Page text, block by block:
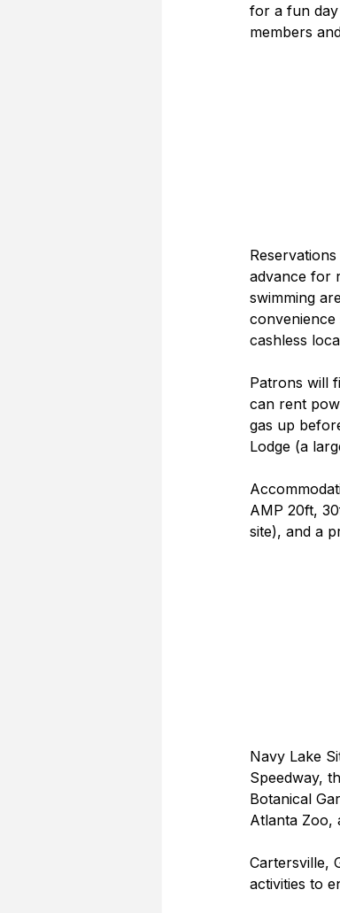
for a fun day
members
advance for
swimming
cashless
Patrons will
can rent
gas up
Lodge (a
AMP 20ft,
site), and a
Navy Lake
Speedway,
Botanical
Atlanta Zoo,
Cartersville,
activities to